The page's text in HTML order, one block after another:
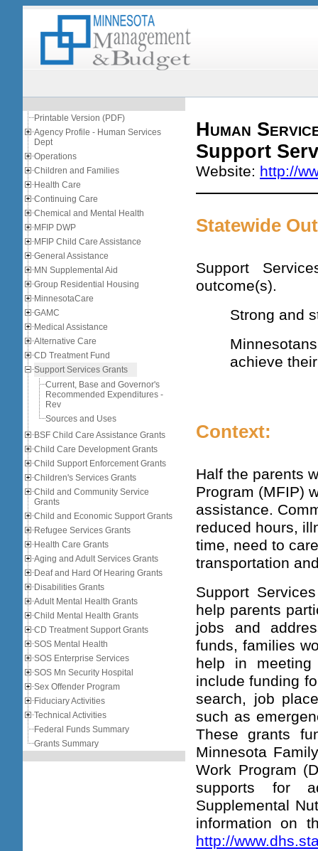
Printable Version (PDF)
Agency Profile - Human Services
Dept
Operations
Children and Families
Health Care
Continuing Care
Chemical and Mental Health
MFIP DWP
MFIP Child Care Assistance
General Assistance
MN Supplemental Aid
Group Residential Housing
MinnesotaCare
GAMC
Medical Assistance
Alternative Care
CD Treatment Fund
Support Services Grants
Current, Base and Governor's
Recommended Expenditures -
Rev
Sources and Uses
BSF Child Care Assistance Grants
Child Care Development Grants
Child Support Enforcement Grants
Children's Services Grants
Child and Community Service
Grants
Child and Economic Support Grants
Refugee Services Grants
Health Care Grants
Aging and Adult Services Grants
Deaf and Hard Of Hearing Grants
Disabilities Grants
Adult Mental Health Grants
Child Mental Health Grants
CD Treatment Support Grants
SOS Mental Health
SOS Enterprise Services
SOS Mn Security Hospital
Sex Offender Program
Fiduciary Activities
Technical Activities
Federal Funds Summary
Grants Summary
Human
Support
Website: http://
Statewide
Support
outcome(s).
Strong and
achieve
Context:
Half the parents
Program (MFIP)
assistance.
reduced hours,
time, need to
transportation
Support
help parents
jobs and
funds, families
help in meeting
include funding
search, job
such as
These grants
Minnesota
Work Program
supports for
Supplemental
information on
http://